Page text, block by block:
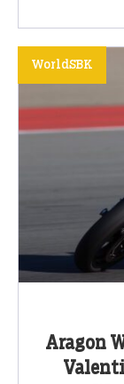
Aragon
WorldSBK